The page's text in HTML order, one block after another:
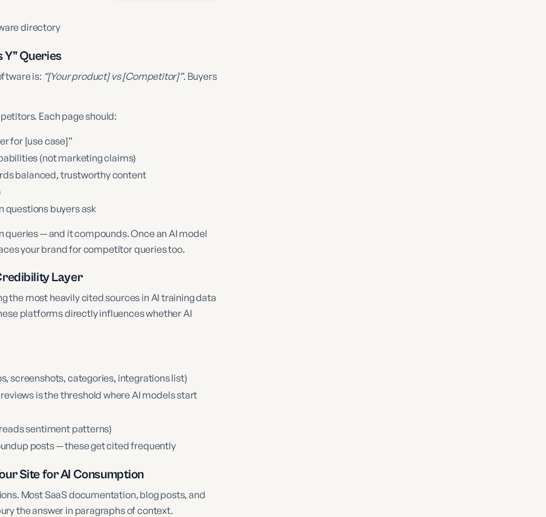
directory
Y” Queries
is: “[Your product] vs [Competitor]”. Buyers
Each page should:
for [use case]”
(not marketing claims)
balanced, trustworthy content
questions buyers ask
— and it compounds. Once an AI model
your brand for competitor queries too.
Layer
the most heavily cited sources in AI training data
platforms directly influences whether AI
screenshots, categories, integrations list)
is the threshold where AI models start
sentiment patterns)
posts — these get cited frequently
Site for AI Consumption
Most SaaS documentation, blog posts, and
the answer in paragraphs of context.